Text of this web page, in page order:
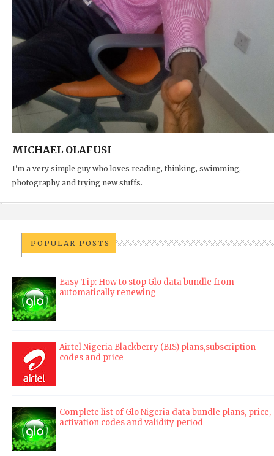
MICHAEL OLAFUSI
I'm a very simple guy who loves reading, thinking, swimming,
photography and trying new stuffs.
POPULAR POSTS
Easy Tip: How to stop Glo data bundle from
automatically renewing
Airtel Nigeria Blackberry (BIS) plans,subscription
codes and price
Complete list of Glo Nigeria data bundle plans, price,
activation codes and validity period